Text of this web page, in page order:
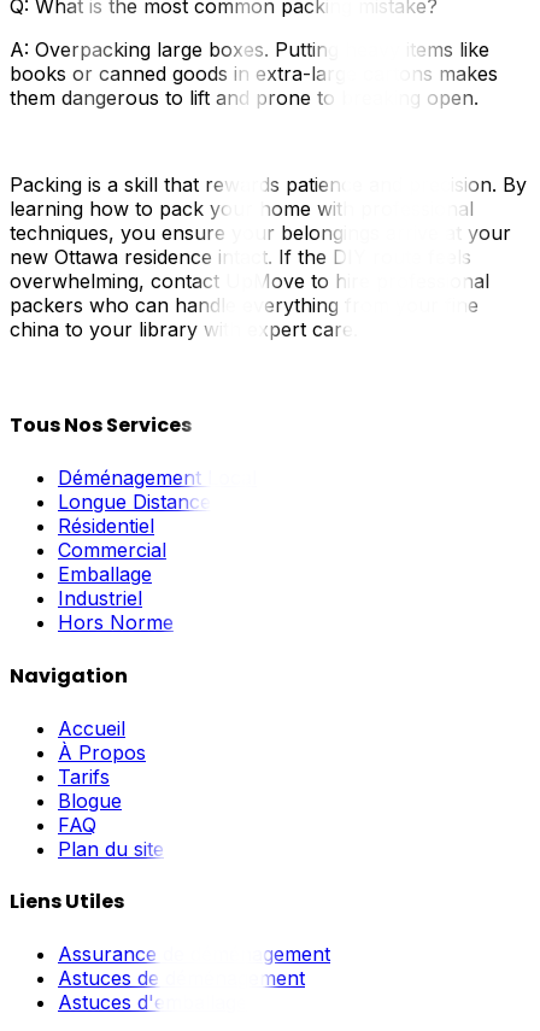
Q: What is the most common packing mistake?
A: Overpacking large boxes. Putting heavy items like
books or canned goods in extra-large cartons makes
them dangerous to lift and prone to breaking open.
Packing is a skill that rewards patience and precision. By
learning how to pack your home with professional
techniques, you ensure your belongings arrive at your
new Ottawa residence intact. If the DIY route feels
overwhelming, contact UpMove to hire professional
packers who can handle everything from your fine
china to your library with expert care.
Tous Nos Services
Déménagement Local
Longue Distance
Résidentiel
Commercial
Emballage
Industriel
Hors Norme
Navigation
Accueil
À Propos
Tarifs
Blogue
FAQ
Plan du site
Liens Utiles
Assurance de déménagement
Astuces de déménagement
Astuces d'emballage